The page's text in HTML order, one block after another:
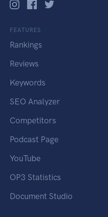
FEATURES
Rankings
Reviews
Keywords
SEO Analyzer
Competitors
Podcast Page
YouTube
OP3 Statistics
Document Studio